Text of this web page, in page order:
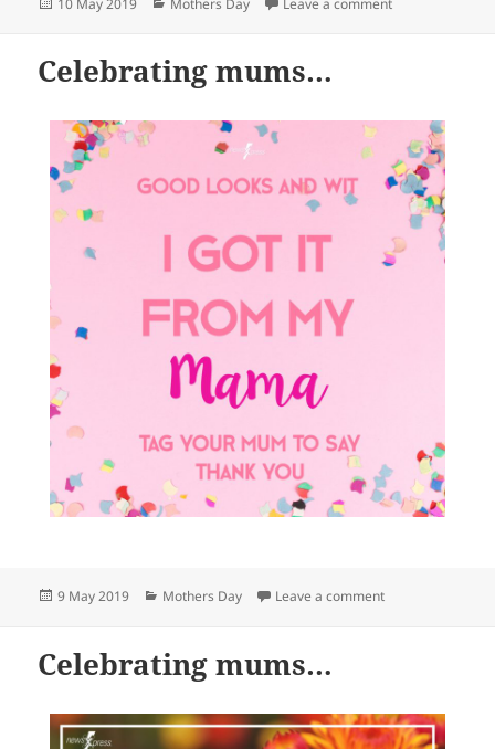
Celebrating mums…
Posted
9 May 2019 Categories
Mothers Day Leave a commenton Celebrating
Celebrating mums…